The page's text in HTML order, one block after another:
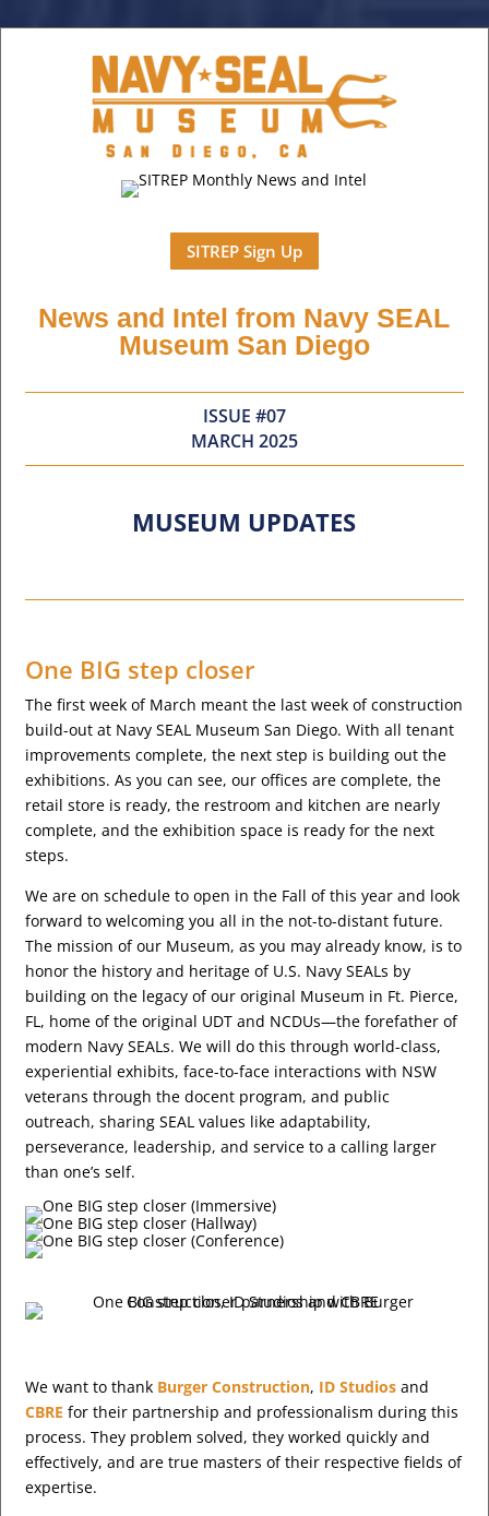
SITREP Sign Up
News and Intel from Navy SEAL
Museum San Diego
ISSUE #07
MARCH 2025
MUSEUM UPDATES
One BIG step closer
The first week of March meant the last week of construction
build-out at Navy SEAL Museum San Diego. With all tenant
improvements complete, the next step is building out the
exhibitions. As you can see, our offices are complete, the
retail store is ready, the restroom and kitchen are nearly
complete, and the exhibition space is ready for the next
steps.
We are on schedule to open in the Fall of this year and look
forward to welcoming you all in the not-to-distant future.
The mission of our Museum, as you may already know, is to
honor the history and heritage of U.S. Navy SEALs by
building on the legacy of our original Museum in Ft. Pierce,
FL, home of the original UDT and NCDUs—the forefather of
modern Navy SEALs. We will do this through world-class,
experiential exhibits, face-to-face interactions with NSW
veterans through the docent program, and public
outreach, sharing SEAL values like adaptability,
perseverance, leadership, and service to a calling larger
than one’s self.
We want to thank Burger Construction, ID Studios and
CBRE for their partnership and professionalism during this
process. They problem solved, they worked quickly and
effectively, and are true masters of their respective fields of
expertise.